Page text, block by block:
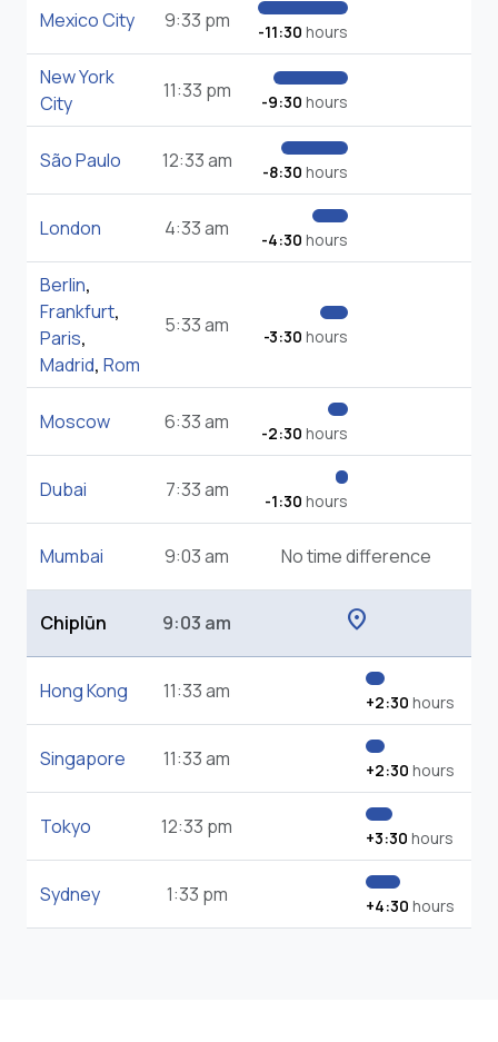
Mexico City 9:33 pm -11:30 hours
New York
City
11:33 pm -9:30 hours
São Paulo 12:33 am -8:30 hours
London 4:33 am -4:30 hours
Berlin,
Frankfurt,
Paris,
Madrid, Rom
5:33 am -3:30 hours
Moscow 6:33 am -2:30 hours
Dubai 7:33 am -1:30 hours
Mumbai 9:03 am No time difference
Chiplūn 9:03 am location_on
Hong Kong 11:33 am +2:30 hours
Singapore 11:33 am +2:30 hours
Tokyo 12:33 pm +3:30 hours
Sydney 1:33 pm +4:30 hours